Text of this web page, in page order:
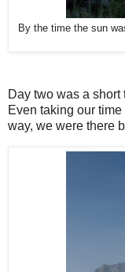
By the time the sun
Day two was a short
Even taking our
way, we were there